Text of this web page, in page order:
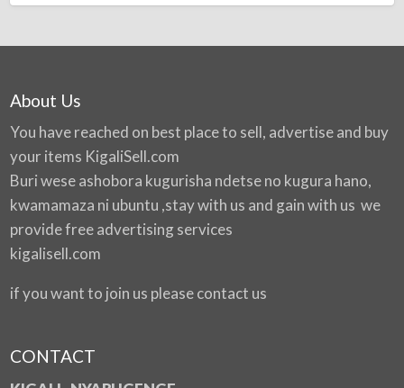
About Us
You have reached on best place to sell, advertise and buy
your items KigaliSell.com
Buri wese ashobora kugurisha ndetse no kugura hano,
kwamamaza ni ubuntu ,stay with us and gain with us we
provide free advertising services
kigalisell.com
if you want to join us please contact us
CONTACT